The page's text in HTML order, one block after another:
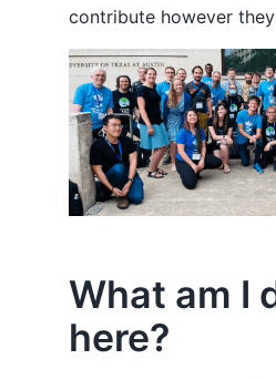
contribute however
What am I
here?